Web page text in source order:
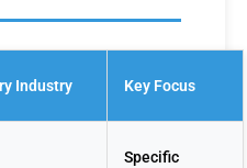
Industry Key Focus
Specific